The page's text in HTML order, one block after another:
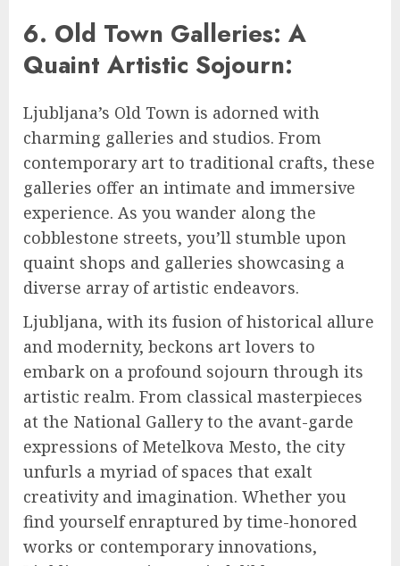
6. Old Town Galleries: A
Quaint Artistic Sojourn:
Ljubljana’s Old Town is adorned with
charming galleries and studios. From
contemporary art to traditional crafts, these
galleries offer an intimate and immersive
experience. As you wander along the
cobblestone streets, you’ll stumble upon
quaint shops and galleries showcasing a
diverse array of artistic endeavors.
Ljubljana, with its fusion of historical allure
and modernity, beckons art lovers to
embark on a profound sojourn through its
artistic realm. From classical masterpieces
at the National Gallery to the avant-garde
expressions of Metelkova Mesto, the city
unfurls a myriad of spaces that exalt
creativity and imagination. Whether you
find yourself enraptured by time-honored
works or contemporary innovations,